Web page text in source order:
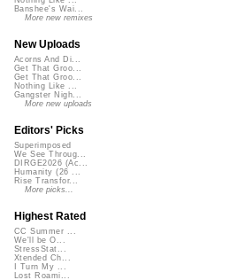
Banshee's Wai...
More new remixes
New Uploads
Acorns And Di...
Get That Groo...
Get That Groo...
Nothing Like ...
Gangster Nigh...
More new uploads
Editors' Picks
Superimposed
We See Throug...
DIRGE2026 (Ac...
Humanity (26 ...
Rise Transfor...
More picks...
Highest Rated
CC Summer ...
We'll be O...
StressStat...
Xtended Ch...
I Turn My ...
Lost Roami...